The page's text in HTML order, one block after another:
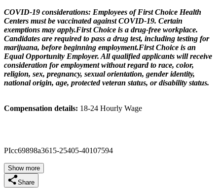
COVID-19 considerations: Employees of First Choice Health
Centers must be vaccinated against COVID-19. Certain
exemptions may apply.First Choice is a drug-free workplace.
Candidates are required to pass a drug test, including testing for
marijuana, before beginning employment.First Choice is an
Equal Opportunity Employer. All qualified applicants will receive
consideration for employment without regard to race, color,
religion, sex, pregnancy, sexual orientation, gender identity,
national origin, age, protected veteran status, or disability status.
Compensation details: 18-24 Hourly Wage
PIcc69898a3615-25405-40107594
Show more
Share